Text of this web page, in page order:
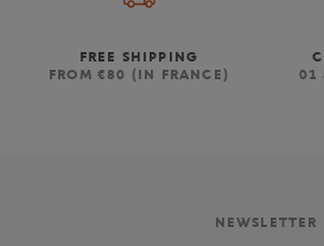
FREE SHIPPING
FROM €80 (IN FRANCE)
01
NEWSLETTER